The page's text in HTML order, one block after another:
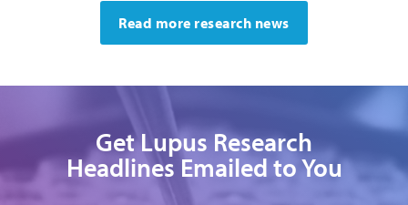
Read more research news
Get Lupus Research
Headlines Emailed to You